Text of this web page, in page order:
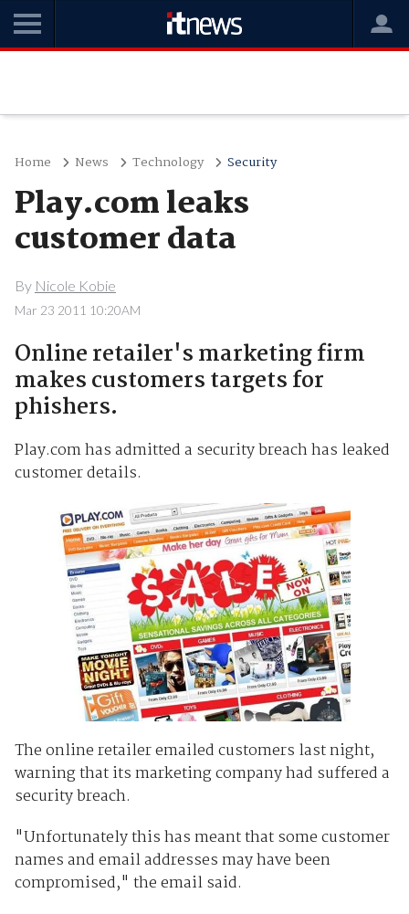
Home News Technology Security
Play.com leaks
customer data
By Nicole Kobie
Mar 23 2011 10:20AM
Online retailer's marketing firm
makes customers targets for
phishers.
Play.com has admitted a security breach has leaked
customer details.
The online retailer emailed customers last night,
warning that its marketing company had suffered a
security breach.
"Unfortunately this has meant that some customer
names and email addresses may have been
compromised," the email said.